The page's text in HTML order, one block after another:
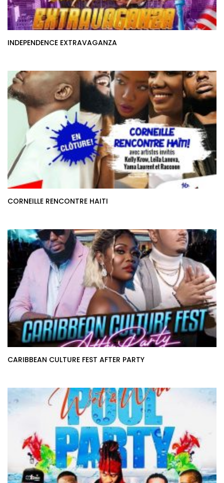
INDEPENDENCE EXTRAVAGANZA
CORNEILLE RENCONTRE HAITI
CARIBBEAN CULTURE FEST AFTER PARTY